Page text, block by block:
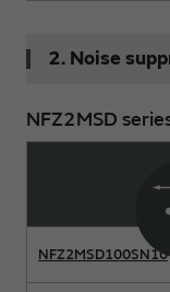
2. Noise
NFZ2MSD
NFZ2MSD100SN10